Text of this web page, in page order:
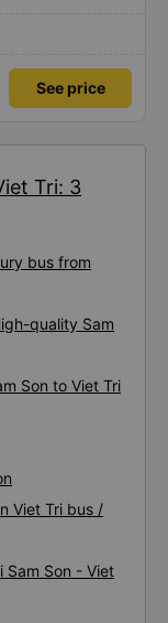
See price
Tri: 3
bus from
quality Sam
Son to Viet Tri
Viet Tri bus /
Sam Son - Viet